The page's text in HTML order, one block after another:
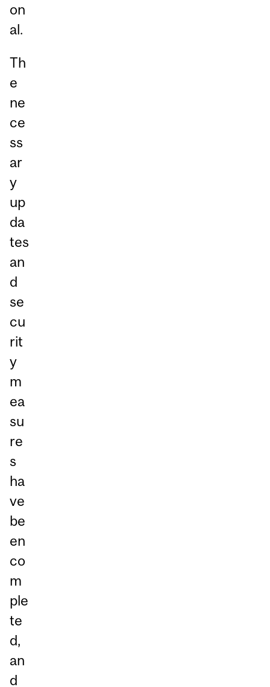
on
al.
Th
e
ne
ce
ss
ar
y
up
da
tes
an
d
se
cu
rit
y
m
ea
su
re
s
ha
ve
be
en
co
m
ple
te
d,
an
d